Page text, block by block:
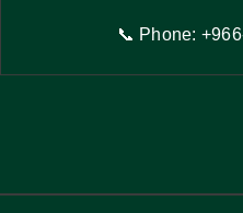
📞 Phone: